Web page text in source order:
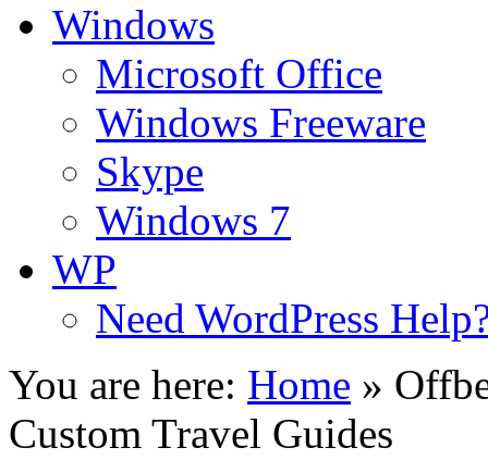
Windows
Microsoft Office
Windows Freeware
Skype
Windows 7
WP
Need WordPress
You are here: Home »
Custom Travel Guides